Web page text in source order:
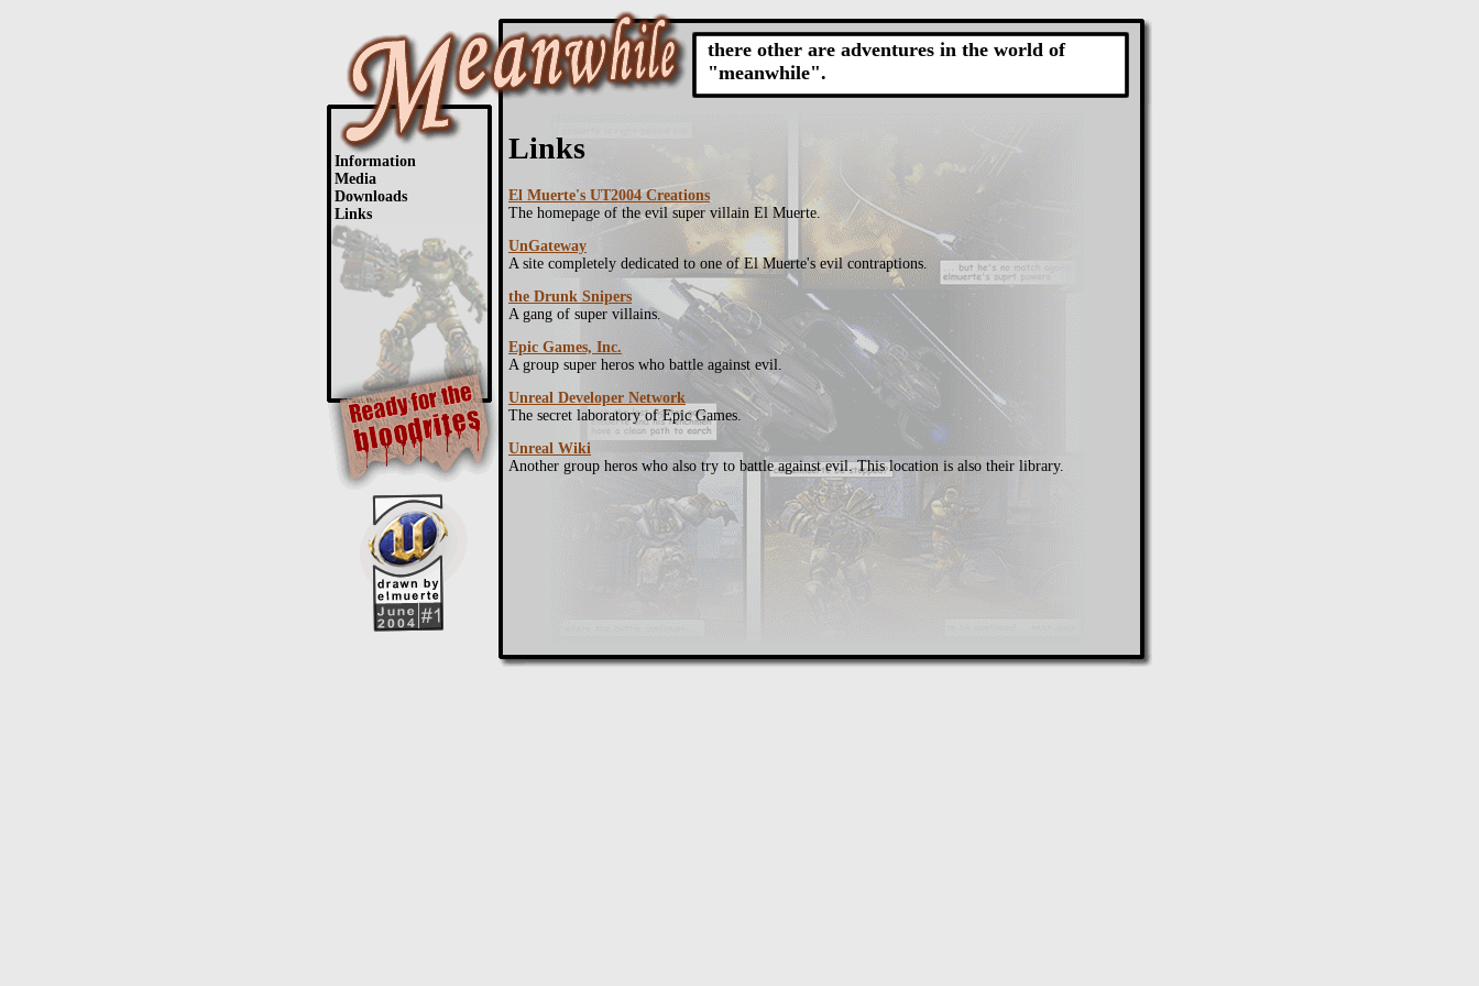
there other are adventures in the world of
"meanwhile".
Information
Media
Downloads
Links
Links
El Muerte's UT2004 Creations
The homepage of the evil super villain El Muerte.
UnGateway
A site completely dedicated to one of El Muerte's evil contraptions.
the Drunk Snipers
A gang of super villains.
Epic Games, Inc.
A group super heros who battle against evil.
Unreal Developer Network
The secret laboratory of Epic Games.
Unreal Wiki
Another group heros who also try to battle against evil. This location is also their library.